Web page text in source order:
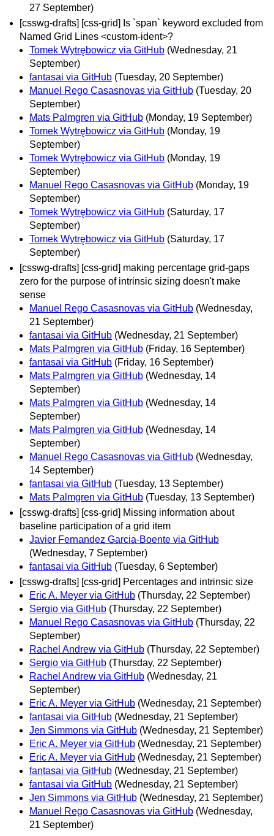
27 September)
[csswg-drafts] [css-grid] Is `span` keyword excluded from
Named Grid Lines <custom-ident>?
Tomek Wytrębowicz via GitHub (Wednesday, 21
September)
fantasai via GitHub (Tuesday, 20 September)
Manuel Rego Casasnovas via GitHub (Tuesday, 20
September)
Mats Palmgren via GitHub (Monday, 19 September)
Tomek Wytrębowicz via GitHub (Monday, 19
September)
Tomek Wytrębowicz via GitHub (Monday, 19
September)
Manuel Rego Casasnovas via GitHub (Monday, 19
September)
Tomek Wytrębowicz via GitHub (Saturday, 17
September)
Tomek Wytrębowicz via GitHub (Saturday, 17
September)
[csswg-drafts] [css-grid] making percentage grid-gaps
zero for the purpose of intrinsic sizing doesn't make
sense
Manuel Rego Casasnovas via GitHub (Wednesday,
21 September)
fantasai via GitHub (Wednesday, 21 September)
Mats Palmgren via GitHub (Friday, 16 September)
fantasai via GitHub (Friday, 16 September)
Mats Palmgren via GitHub (Wednesday, 14
September)
Mats Palmgren via GitHub (Wednesday, 14
September)
Mats Palmgren via GitHub (Wednesday, 14
September)
Manuel Rego Casasnovas via GitHub (Wednesday,
14 September)
fantasai via GitHub (Tuesday, 13 September)
Mats Palmgren via GitHub (Tuesday, 13 September)
[csswg-drafts] [css-grid] Missing information about
baseline participation of a grid item
Javier Fernandez Garcia-Boente via GitHub
(Wednesday, 7 September)
fantasai via GitHub (Tuesday, 6 September)
[csswg-drafts] [css-grid] Percentages and intrinsic size
Eric A. Meyer via GitHub (Thursday, 22 September)
Sergio via GitHub (Thursday, 22 September)
Manuel Rego Casasnovas via GitHub (Thursday, 22
September)
Rachel Andrew via GitHub (Thursday, 22 September)
Sergio via GitHub (Thursday, 22 September)
Rachel Andrew via GitHub (Wednesday, 21
September)
Eric A. Meyer via GitHub (Wednesday, 21 September)
fantasai via GitHub (Wednesday, 21 September)
Jen Simmons via GitHub (Wednesday, 21 September)
Eric A. Meyer via GitHub (Wednesday, 21 September)
Eric A. Meyer via GitHub (Wednesday, 21 September)
fantasai via GitHub (Wednesday, 21 September)
fantasai via GitHub (Wednesday, 21 September)
Jen Simmons via GitHub (Wednesday, 21 September)
Manuel Rego Casasnovas via GitHub (Wednesday,
21 September)